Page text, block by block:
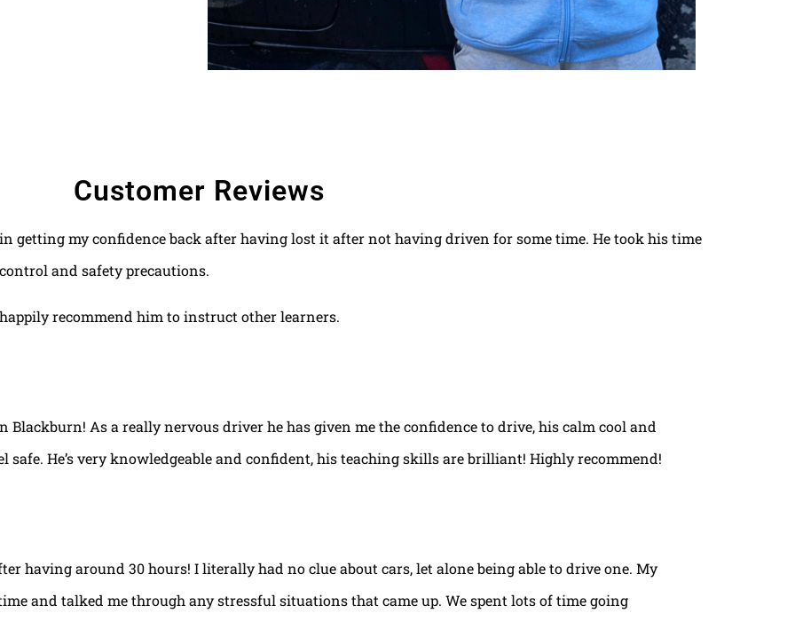
Customer Reviews
getting my confidence back after having lost it after not having driven for some time. He took his time
and safety precautions.
recommend him to instruct other learners.
As a really nervous driver he has given me the confidence to drive, his calm cool and
safe. He’s very knowledgeable and confident, his teaching skills are brilliant! Highly recommend!
having around 30 hours! I literally had no clue about cars, let alone being able to drive one. My
and talked me through any stressful situations that came up. We spent lots of time going